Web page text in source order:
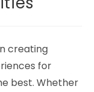
creating
for
best. Whether